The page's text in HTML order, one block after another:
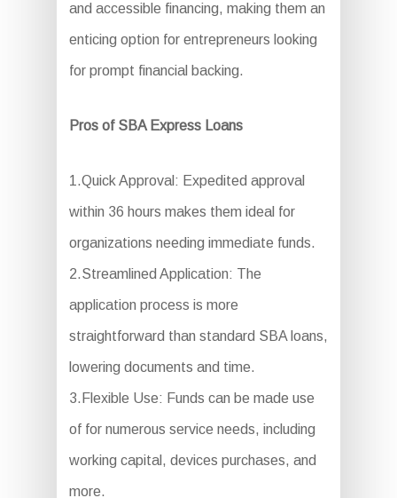
and accessible financing, making them an
enticing option for entrepreneurs looking
for prompt financial backing.
Pros of SBA Express Loans
1.Quick Approval: Expedited approval
within 36 hours makes them ideal for
organizations needing immediate funds.
2.Streamlined Application: The
application process is more
straightforward than standard SBA loans,
lowering documents and time.
3.Flexible Use: Funds can be made use
of for numerous service needs, including
working capital, devices purchases, and
more.